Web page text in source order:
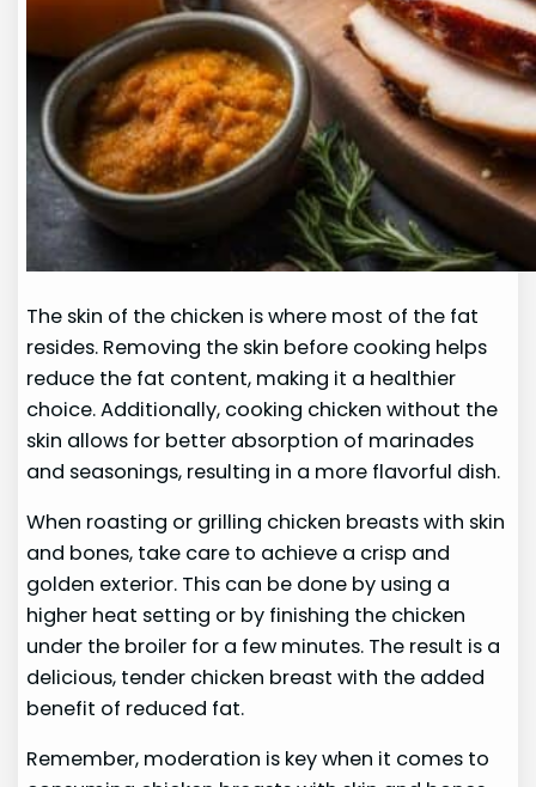
The skin of the chicken is where most of the fat
resides. Removing the skin before cooking helps
reduce the fat content, making it a healthier
choice. Additionally, cooking chicken without the
skin allows for better absorption of marinades
and seasonings, resulting in a more flavorful dish.
When roasting or grilling chicken breasts with skin
and bones, take care to achieve a crisp and
golden exterior. This can be done by using a
higher heat setting or by finishing the chicken
under the broiler for a few minutes. The result is a
delicious, tender chicken breast with the added
benefit of reduced fat.
Remember, moderation is key when it comes to